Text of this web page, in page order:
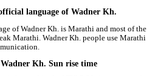
language of Wadner Kh.
of Wadner Kh. is Marathi and most of the
Marathi. Wadner Kh. people use Marathi
Wadner Kh. Sun rise time